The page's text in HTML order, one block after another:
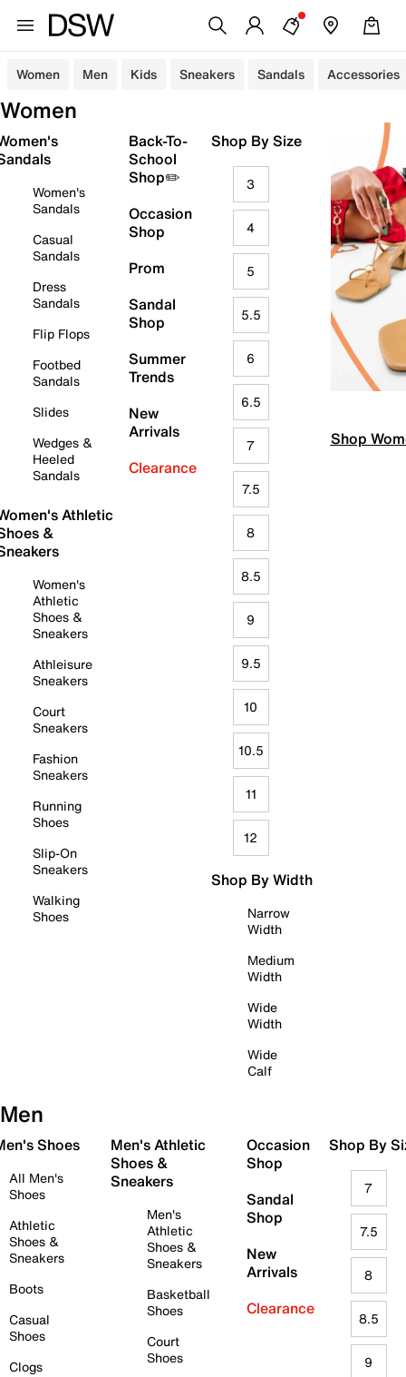
Women Men Kids Sneakers Sandals Accessories
Women
Women's
Sandals
Casual
Sandals
Dress
Sandals
Flip Flops
Footbed
Sandals
Slides
Wedges &
Heeled
Sandals
Athletic
&
Women's
Athletic
Shoes &
Sneakers
Athleisure
Sneakers
Court
Sneakers
Fashion
Sneakers
Running
Shoes
Slip-On
Sneakers
Walking
Shoes
Back-To-
School
Shop✏️
Occasion
Shop
Prom
Sandal
Shop
Summer
Trends
New
Arrivals
Clearance
Shop By Size
3
4
5
5.5
6
6.5
7
7.5
8
8.5
9
9.5
10
10.5
11
12
Shop By Width
Narrow
Width
Medium
Width
Wide
Width
Wide
Calf
Shop
Men
Shoes
All Men's
Shoes
Athletic
Shoes &
Sneakers
Boots
Casual
Shoes
Clogs
Men's Athletic
Shoes &
Sneakers
Men's
Athletic
Shoes &
Sneakers
Basketball
Shoes
Court
Shoes
Occasion
Shop
Sandal
Shop
New
Arrivals
Clearance
Shop By
7
7.5
8
8.5
9